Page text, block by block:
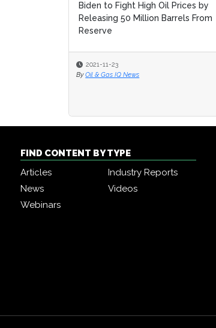
Biden to Fight High Oil Prices by
Releasing 50 Million Barrels From
Reserve
2021-11-23
By Oil & Gas IQ News
FIND CONTENT BY TYPE
Articles
Industry Reports
News
Videos
Webinars